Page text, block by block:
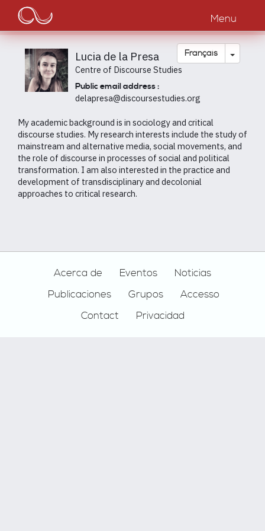
contenu
principal
Main
navigation
Menu
Français Toggle
Lucia de la Presa
Centre of Discourse Studies
Public email address :
delapresa@discoursestudies.org
My academic background is in sociology and critical
discourse studies. My research interests include the study of
mainstream and alternative media, social movements, and
the role of discourse in processes of social and political
transformation. I am also interested in the practice and
development of transdisciplinary and decolonial
approaches to critical research.
Acerca de Eventos
Noticias
Publicaciones
Grupos
Accesso
Contact
Privacidad